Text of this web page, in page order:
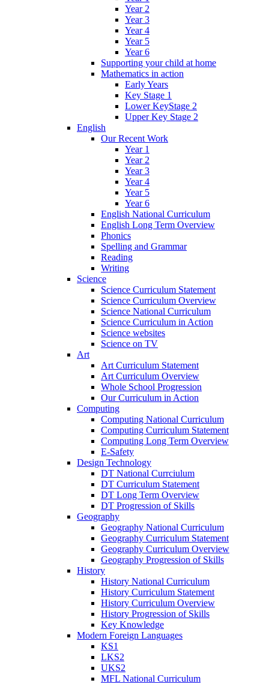
Year 2
Year 3
Year 4
Year 5
Year 6
Supporting your child at home
Mathematics in action
Early Years
Key Stage 1
Lower KeyStage 2
Upper Key Stage 2
English
Our Recent Work
Year 1
Year 2
Year 3
Year 4
Year 5
Year 6
English National Curriculum
English Long Term Overview
Phonics
Spelling and Grammar
Reading
Writing
Science
Science Curriculum Statement
Science Curriculum Overview
Science National Curriculum
Science Curriculum in Action
Science websites
Science on TV
Art
Art Curriculum Statement
Art Curriculum Overview
Whole School Progression
Our Curriculum in Action
Computing
Computing National Curriculum
Computing Curriculum Statement
Computing Long Term Overview
E-Safety
Design Technology
DT National Currciulum
DT Curriculum Statement
DT Long Term Overview
DT Progression of Skills
Geography
Geography National Curriculum
Geography Curriculum Statement
Geography Curriculum Overview
Geography Progression of Skills
History
History National Curriculum
History Curriculum Statement
History Curriculum Overview
History Progression of Skills
Key Knowledge
Modern Foreign Languages
KS1
LKS2
UKS2
MFL National Curriculum